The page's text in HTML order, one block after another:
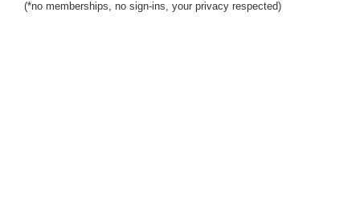
(*no memberships, no sign-ins, your privacy respected)